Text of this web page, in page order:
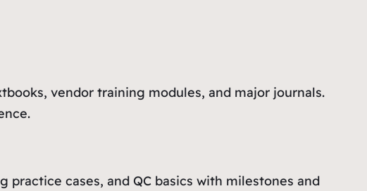
vendor training modules, and major journals.
cases, and QC basics with milestones and